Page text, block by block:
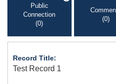
Public
Connection
(0)
(0)
Record Title:
Test Record 1